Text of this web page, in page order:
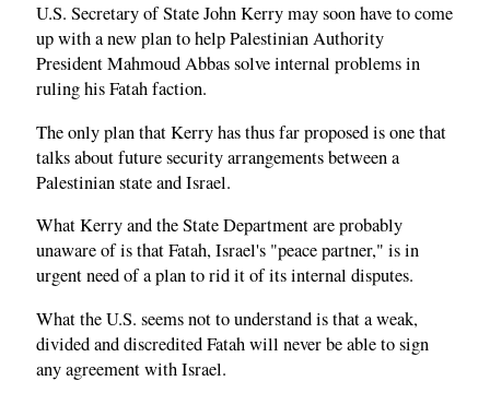
U.S. Secretary of State John Kerry may soon have to come
up with a new plan to help Palestinian Authority
President Mahmoud Abbas solve internal problems in
ruling his Fatah faction.
The only plan that Kerry has thus far proposed is one that
talks about future security arrangements between a
Palestinian state and Israel.
What Kerry and the State Department are probably
unaware of is that Fatah, Israel's "peace partner," is in
urgent need of a plan to rid it of its internal disputes.
What the U.S. seems not to understand is that a weak,
divided and discredited Fatah will never be able to sign
any agreement with Israel.